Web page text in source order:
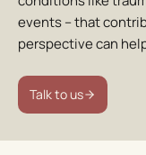
events – that
perspective can
Talk to us